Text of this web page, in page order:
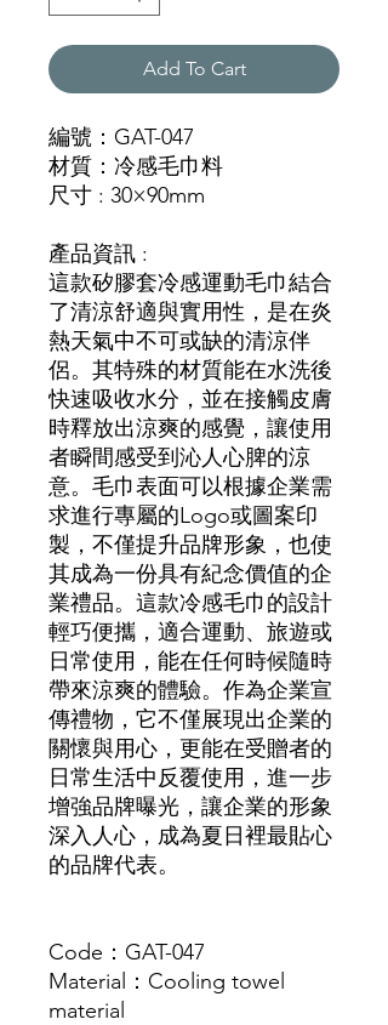
Add To Cart
編號：GAT-047
材質：冷感毛巾料
尺寸 : 30×90mm
產品資訊 :
這款矽膠套冷感運動毛巾結合
了清涼舒適與實用性，是在炎
熱天氣中不可或缺的清涼伴
侶。其特殊的材質能在水洗後
快速吸收水分，並在接觸皮膚
時釋放出涼爽的感覺，讓使用
者瞬間感受到沁人心脾的涼
意。毛巾表面可以根據企業需
求進行專屬的Logo或圖案印
製，不僅提升品牌形象，也使
其成為一份具有紀念價值的企
業禮品。這款冷感毛巾的設計
輕巧便攜，適合運動、旅遊或
日常使用，能在任何時候隨時
帶來涼爽的體驗。作為企業宣
傳禮物，它不僅展現出企業的
關懷與用心，更能在受贈者的
日常生活中反覆使用，進一步
增強品牌曝光，讓企業的形象
深入人心，成為夏日裡最貼心
的品牌代表。
Code：GAT-047
Material：Cooling towel
material